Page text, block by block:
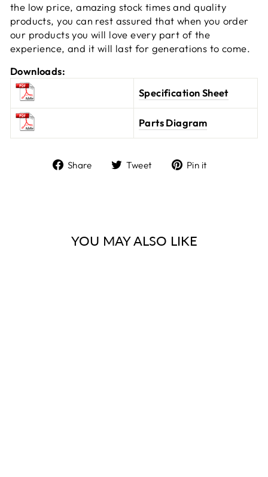
the low price, amazing stock times and quality
products, you can rest assured that when you order
our products you will love every part of the
experience, and it will last for generations to come.
Downloads:
Specification Sheet
Parts Diagram
Share Tweet Pin it
YOU MAY ALSO LIKE